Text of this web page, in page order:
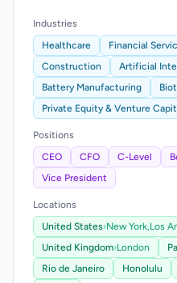
Industries
Healthcare
Financial
Construction
Artificial
Battery Manufacturing
Private Equity & Venture
Positions
CEO
CFO C-Level
Vice President
Locations
United States›New York,Los
United Kingdom›London
Rio de Janeiro
Honolulu